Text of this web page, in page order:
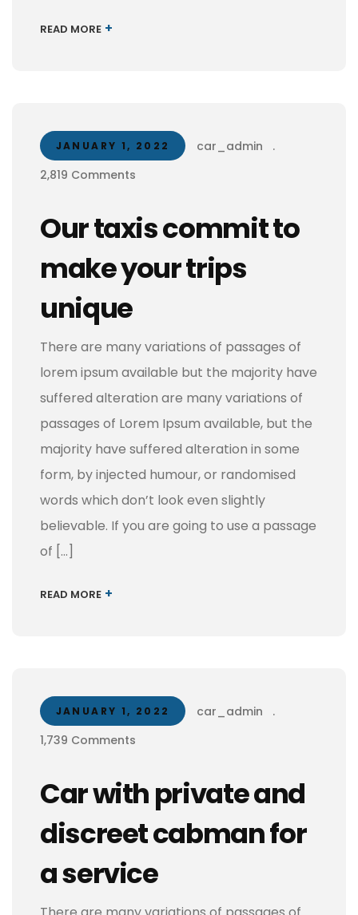
READ MORE +
JANUARY 1, 2022 car_admin
.
2,819 Comments
Our taxis commit to
make your trips
unique
There are many variations of passages of
lorem ipsum available but the majority have
suffered alteration are many variations of
passages of Lorem Ipsum available, but the
majority have suffered alteration in some
form, by injected humour, or randomised
words which don’t look even slightly
believable. If you are going to use a passage
of […]
READ MORE +
JANUARY 1, 2022 car_admin
.
1,739 Comments
Car with private and
discreet cabman for
a service